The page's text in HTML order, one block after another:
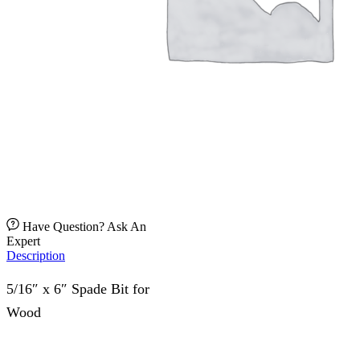
Have Question? Ask An
Expert
Description
5/16″ x 6″ Spade Bit for
Wood